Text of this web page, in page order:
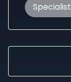
Specialist